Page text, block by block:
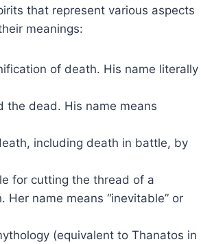
that represent various aspects
meanings:
of death. His name literally
the dead. His name means
including death in battle, by
for cutting the thread of a
name means “inevitable” or
(equivalent to Thanatos in